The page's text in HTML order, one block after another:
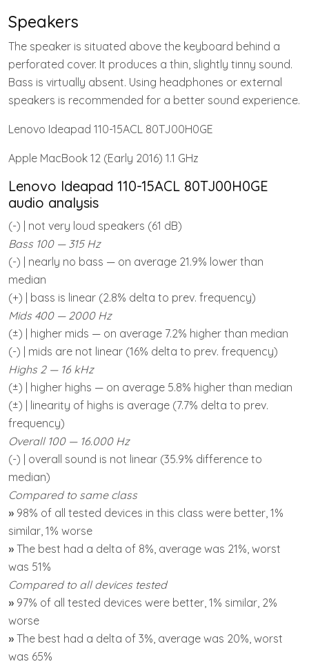
Speakers
The speaker is situated above the keyboard behind a
perforated cover. It produces a thin, slightly tinny sound.
Bass is virtually absent. Using headphones or external
speakers is recommended for a better sound experience.
Lenovo Ideapad 110-15ACL 80TJ00H0GE
Apple MacBook 12 (Early 2016) 1.1 GHz
Lenovo Ideapad 110-15ACL 80TJ00H0GE
audio analysis
(-) | not very loud speakers (61 dB)
Bass 100 — 315 Hz
(-) | nearly no bass — on average 21.9% lower than
median
(+) | bass is linear (2.8% delta to prev. frequency)
Mids 400 — 2000 Hz
(±) | higher mids — on average 7.2% higher than median
(-) | mids are not linear (16% delta to prev. frequency)
Highs 2 — 16 kHz
(±) | higher highs — on average 5.8% higher than median
(±) | linearity of highs is average (7.7% delta to prev.
frequency)
Overall 100 — 16.000 Hz
(-) | overall sound is not linear (35.9% difference to
median)
Compared to same class
» 98% of all tested devices in this class were better, 1%
similar, 1% worse
» The best had a delta of 8%, average was 21%, worst
was 51%
Compared to all devices tested
» 97% of all tested devices were better, 1% similar, 2%
worse
» The best had a delta of 3%, average was 20%, worst
was 65%